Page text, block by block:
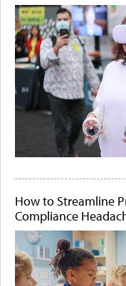
How to Streamline
Compliance